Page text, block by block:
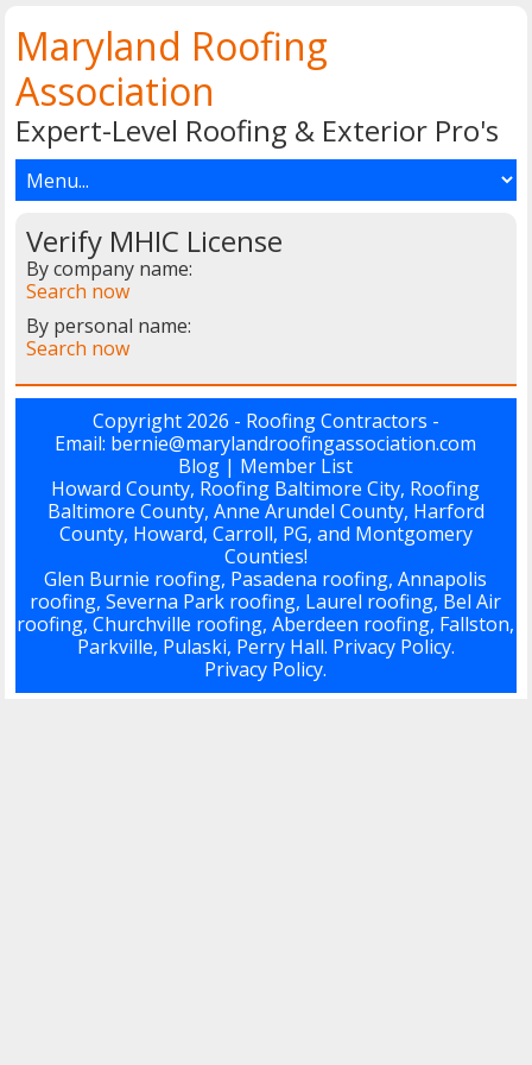
Maryland Roofing
Association
Expert-Level Roofing & Exterior Pro's
Verify MHIC License
By company name:
Search now
By personal name:
Search now
Copyright 2026 - Roofing Contractors -
Email: bernie@marylandroofingassociation.com
Blog | Member List
Howard County, Roofing Baltimore City, Roofing
Baltimore County, Anne Arundel County, Harford
County, Howard, Carroll, PG, and Montgomery
Counties!
Glen Burnie roofing, Pasadena roofing, Annapolis
roofing, Severna Park roofing, Laurel roofing, Bel Air
roofing, Churchville roofing, Aberdeen roofing, Fallston,
Parkville, Pulaski, Perry Hall. Privacy Policy.
Privacy Policy.